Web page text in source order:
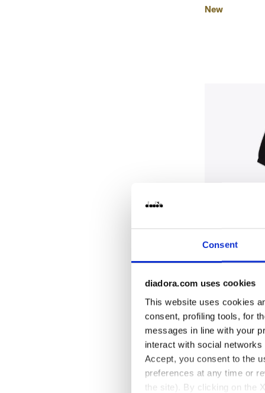
Consent
diadora.com uses cookies
This website uses cookies
consent, profiling tools, for
messages in line with your
interact with social
Accept, you consent to the
preferences at any time or
the site). By clicking on the
New
Cotton-look
JB.
$70.00
Cotton-look
New